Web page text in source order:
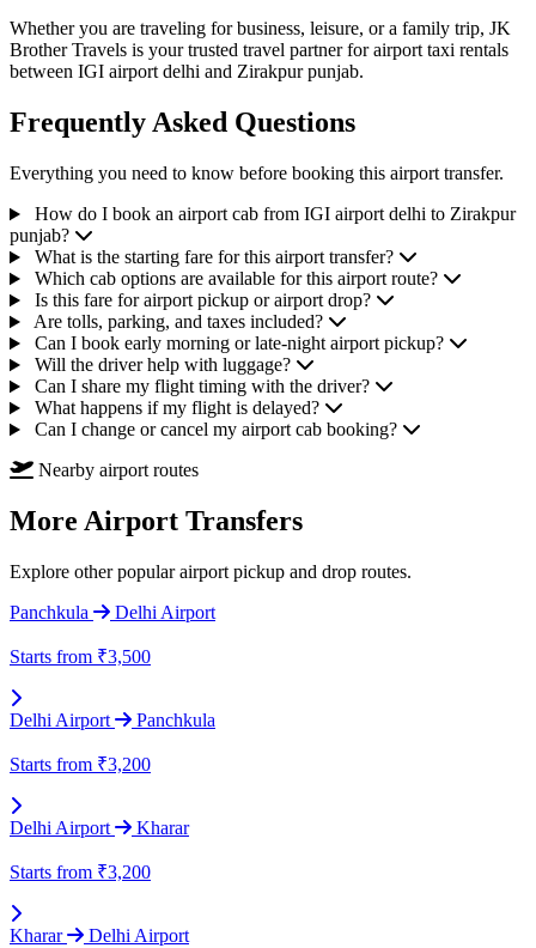
Whether you are traveling for business, leisure, or a family trip, JK
Brother Travels is your trusted travel partner for airport taxi rentals
between IGI airport delhi and Zirakpur punjab.
Frequently Asked Questions
Everything you need to know before booking this airport transfer.
How do I book an airport cab from IGI airport delhi to Zirakpur
punjab?
What is the starting fare for this airport transfer?
Which cab options are available for this airport route?
Is this fare for airport pickup or airport drop?
Are tolls, parking, and taxes included?
Can I book early morning or late-night airport pickup?
Will the driver help with luggage?
Can I share my flight timing with the driver?
What happens if my flight is delayed?
Can I change or cancel my airport cab booking?
Nearby airport routes
More Airport Transfers
Explore other popular airport pickup and drop routes.
Panchkula
Delhi Airport
Starts from ₹3,500
Delhi Airport Panchkula
Starts from ₹3,200
Delhi Airport Kharar
Starts from ₹3,200
Kharar Delhi Airport